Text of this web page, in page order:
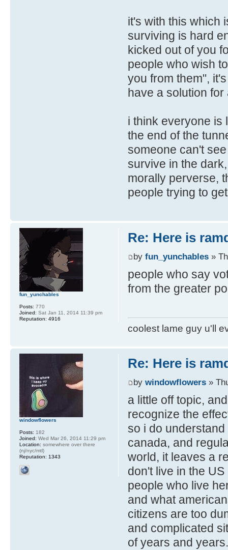
it's with this which
surviving is hard
kicked out of you
people who wish
you from them",
have a solution for
i think everyone is
the end of the
someone can't
survive in the
morally perverse,
people trying to
Re: Here is
by fun_yunchables»
people who say
from the greater
coolest lame guy u'll
fun_yunchables
Posts: 770
Joined: Sat Jan 11, 2014 11:39 pm
Reputation: 4916
Re: Here is
by windowflowers»
a little off topic,
recognize the
so i do
canada, and
world, it leaves a
don't live in the
people who live
and what
citizens are too
and complicated
of years and years.
windowflowers
Posts: 182
Joined: Wed Mar 26, 2014 11:29 pm
Location: somewhere over there
(nj/nyc/mtl)
Reputation: 1343